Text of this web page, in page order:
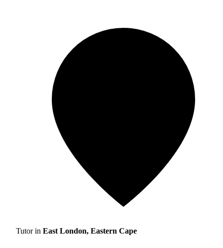
Tutor in East London, Eastern Cape